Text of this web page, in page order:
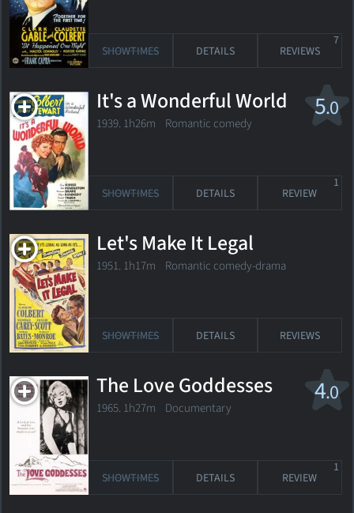
SHOWTIMES DETAILS REVIEWS
7
5.0
It's a Wonderful World
1939. 1h26m Romantic comedy
SHOWTIMES DETAILS REVIEW
1
Let's Make It Legal
1951. 1h17m Romantic comedy-drama
SHOWTIMES DETAILS REVIEWS
4.0
The Love Goddesses
1965. 1h27m Documentary
SHOWTIMES DETAILS REVIEW
1